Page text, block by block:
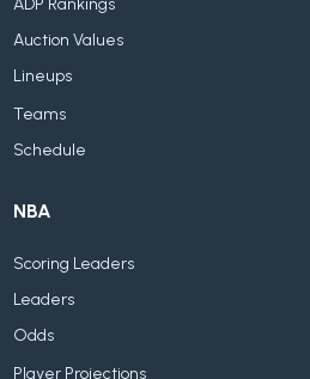
Auction Values
Lineups
Teams
Schedule
NBA
Scoring Leaders
Leaders
Odds
Player Projections